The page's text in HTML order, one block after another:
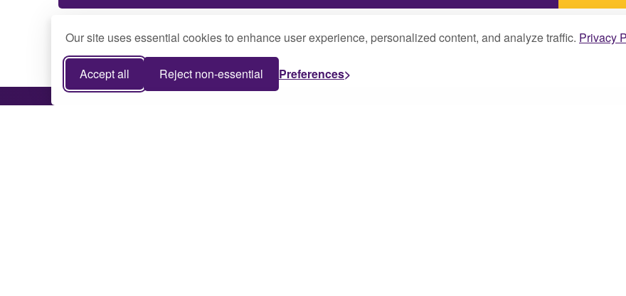
Our site uses essential cookies to enhance user experience, personalized content, and analyze traffic. Privacy
Accept all Reject non-essential Preferences